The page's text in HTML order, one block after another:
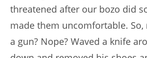
threatened after our bozo did
made them uncomfortable.
a gun? Nope? Waved a knife